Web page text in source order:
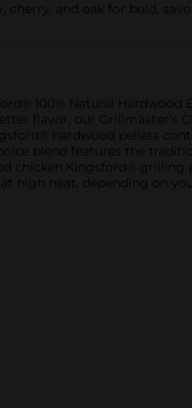
cherry, and oak for bold,
100% Natural
flavor, our
hardwood pellets
blend features the
chicken.Kingsford® grilling
high heat, depending on